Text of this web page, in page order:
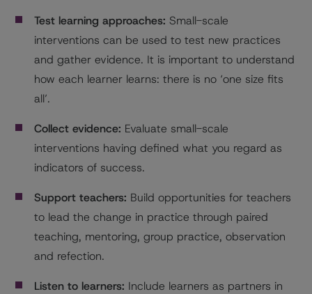
Test learning approaches: Small-scale
interventions can be used to test new practices
and gather evidence. It is important to understand
how each learner learns: there is no ‘one size fits
all’.
Collect evidence: Evaluate small-scale
interventions having defined what you regard as
indicators of success.
Support teachers: Build opportunities for teachers
to lead the change in practice through paired
teaching, mentoring, group practice, observation
and refection.
Listen to learners: Include learners as partners in